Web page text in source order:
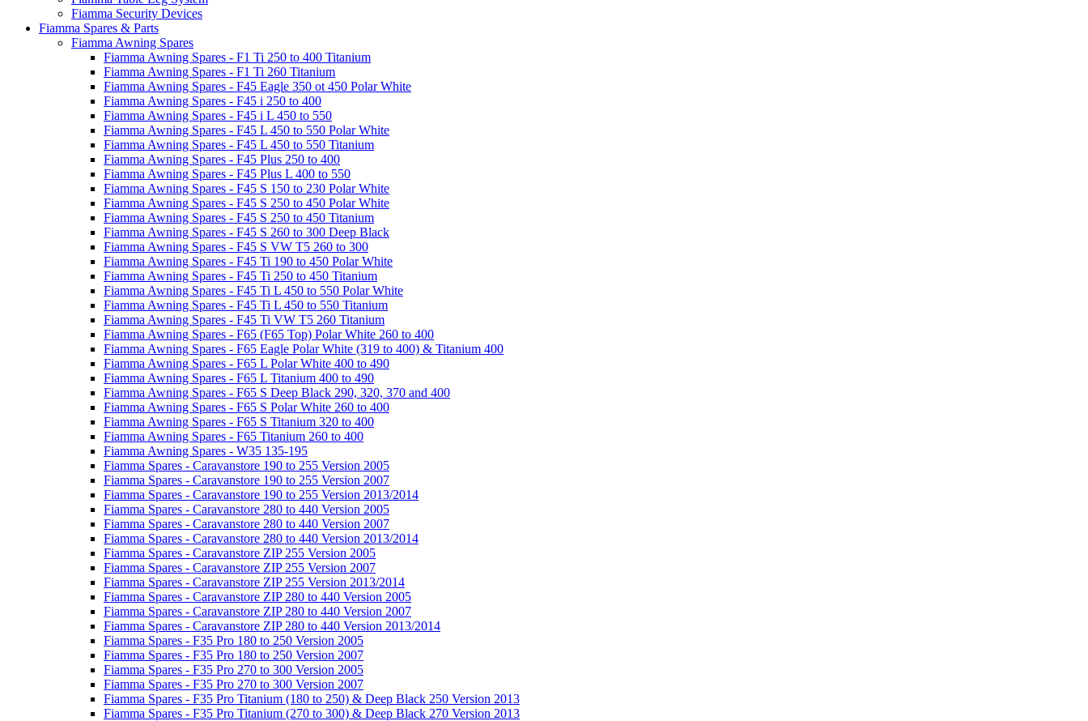
Fiamma Security Devices
Fiamma Spares & Parts
Fiamma Awning Spares
Fiamma Awning Spares - F1 Ti 250 to 400 Titanium
Fiamma Awning Spares - F1 Ti 260 Titanium
Fiamma Awning Spares - F45 Eagle 350 ot 450 Polar White
Fiamma Awning Spares - F45 i 250 to 400
Fiamma Awning Spares - F45 i L 450 to 550
Fiamma Awning Spares - F45 L 450 to 550 Polar White
Fiamma Awning Spares - F45 L 450 to 550 Titanium
Fiamma Awning Spares - F45 Plus 250 to 400
Fiamma Awning Spares - F45 Plus L 400 to 550
Fiamma Awning Spares - F45 S 150 to 230 Polar White
Fiamma Awning Spares - F45 S 250 to 450 Polar White
Fiamma Awning Spares - F45 S 250 to 450 Titanium
Fiamma Awning Spares - F45 S 260 to 300 Deep Black
Fiamma Awning Spares - F45 S VW T5 260 to 300
Fiamma Awning Spares - F45 Ti 190 to 450 Polar White
Fiamma Awning Spares - F45 Ti 250 to 450 Titanium
Fiamma Awning Spares - F45 Ti L 450 to 550 Polar White
Fiamma Awning Spares - F45 Ti L 450 to 550 Titanium
Fiamma Awning Spares - F45 Ti VW T5 260 Titanium
Fiamma Awning Spares - F65 (F65 Top) Polar White 260 to 400
Fiamma Awning Spares - F65 Eagle Polar White (319 to 400) & Titanium 400
Fiamma Awning Spares - F65 L Polar White 400 to 490
Fiamma Awning Spares - F65 L Titanium 400 to 490
Fiamma Awning Spares - F65 S Deep Black 290, 320, 370 and 400
Fiamma Awning Spares - F65 S Polar White 260 to 400
Fiamma Awning Spares - F65 S Titanium 320 to 400
Fiamma Awning Spares - F65 Titanium 260 to 400
Fiamma Awning Spares - W35 135-195
Fiamma Spares - Caravanstore 190 to 255 Version 2005
Fiamma Spares - Caravanstore 190 to 255 Version 2007
Fiamma Spares - Caravanstore 190 to 255 Version 2013/2014
Fiamma Spares - Caravanstore 280 to 440 Version 2005
Fiamma Spares - Caravanstore 280 to 440 Version 2007
Fiamma Spares - Caravanstore 280 to 440 Version 2013/2014
Fiamma Spares - Caravanstore ZIP 255 Version 2005
Fiamma Spares - Caravanstore ZIP 255 Version 2007
Fiamma Spares - Caravanstore ZIP 255 Version 2013/2014
Fiamma Spares - Caravanstore ZIP 280 to 440 Version 2005
Fiamma Spares - Caravanstore ZIP 280 to 440 Version 2007
Fiamma Spares - Caravanstore ZIP 280 to 440 Version 2013/2014
Fiamma Spares - F35 Pro 180 to 250 Version 2005
Fiamma Spares - F35 Pro 180 to 250 Version 2007
Fiamma Spares - F35 Pro 270 to 300 Version 2005
Fiamma Spares - F35 Pro 270 to 300 Version 2007
Fiamma Spares - F35 Pro Titanium (180 to 250) & Deep Black 250 Version 2013
Fiamma Spares - F35 Pro Titanium (270 to 300) & Deep Black 270 Version 2013